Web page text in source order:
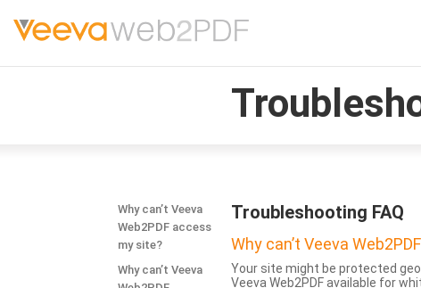
Why can’t Veeva
Web2PDF access
my site?
Why can’t Veeva
Troubleshooting FAQ
Why can’t Veeva
Your site might be protected
Veeva Web2PDF available for